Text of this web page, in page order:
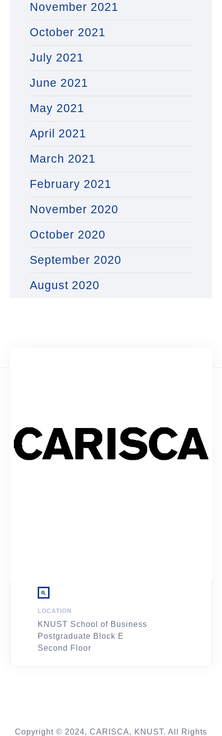
November 2021
October 2021
July 2021
June 2021
May 2021
April 2021
March 2021
February 2021
November 2020
October 2020
September 2020
August 2020
LOCATION
KNUST School of Business
Postgraduate Block E
Second Floor
Copyright © 2024, CARISCA, KNUST. All Rights